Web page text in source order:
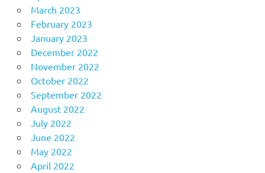
March 2023
February 2023
January 2023
December 2022
November 2022
October 2022
September 2022
August 2022
July 2022
June 2022
May 2022
April 2022